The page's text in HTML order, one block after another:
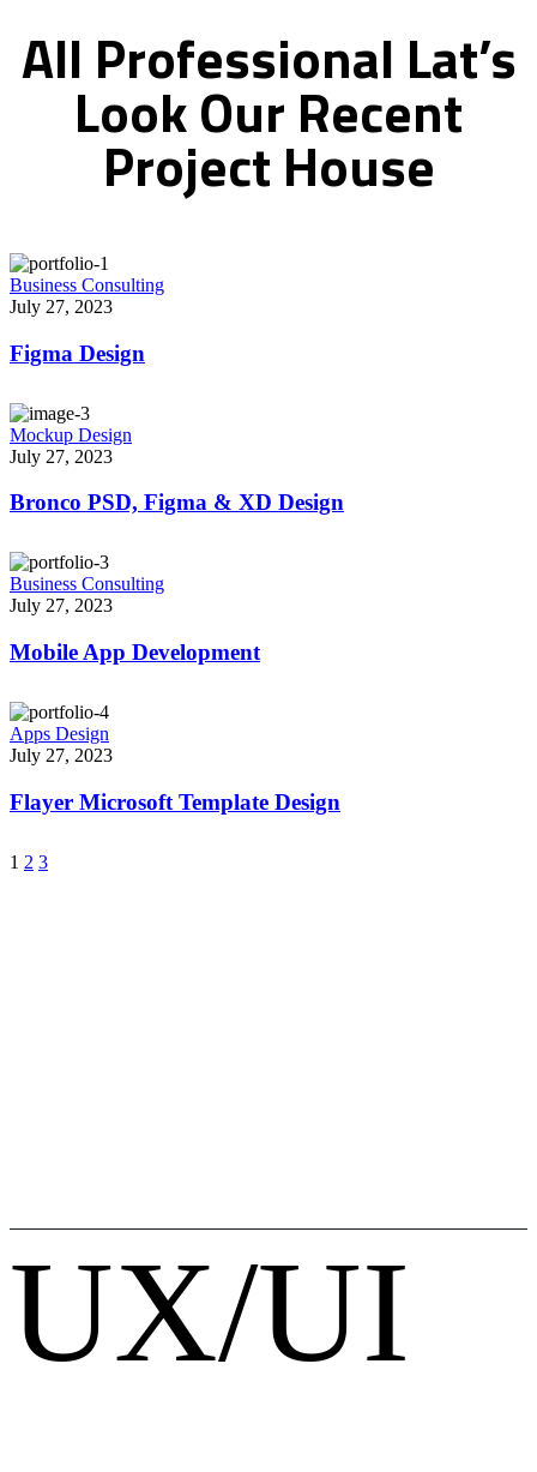
All Professional Lat’s
LookOur Recent
Project House
Business Consulting
July 27, 2023
Figma Design
Mockup Design
July 27, 2023
Bronco PSD, Figma & XD Design
Business Consulting
July 27, 2023
Mobile App Development
Apps Design
July 27, 2023
Flayer Microsoft Template Design
1 2 3
UX/UI